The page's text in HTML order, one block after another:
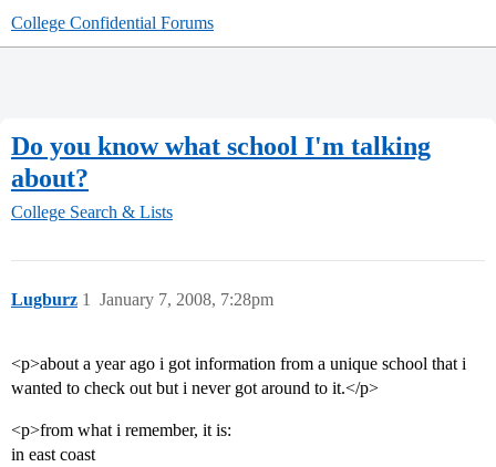
College Confidential Forums
Do you know what school I'm talking
about?
College Search & Lists
Lugburz January 7, 2008, 7:28pm
1
<p>about a year ago i got information from a unique school that i
wanted to check out but i never got around to it.</p>
<p>from what i remember, it is:
in east coast